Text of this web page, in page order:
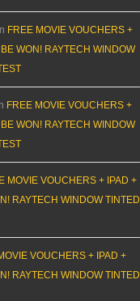
FREE MOVIE VOUCHERS +
BE WON! RAYTECH WINDOW
FREE MOVIE VOUCHERS +
BE WON! RAYTECH WINDOW
MOVIE VOUCHERS + IPAD +
RAYTECH WINDOW TINTED
VOUCHERS + IPAD +
RAYTECH WINDOW TINTED